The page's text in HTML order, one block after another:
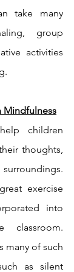
take many
group
activities
Mindfulness
children
thoughts,
exercise
into
many of such
as silent